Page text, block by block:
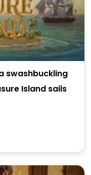
swashbuckling
Island sails